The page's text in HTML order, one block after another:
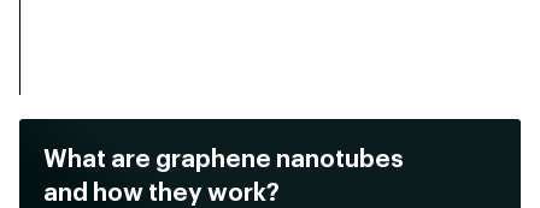
What are graphene nanotubes
and how they work?